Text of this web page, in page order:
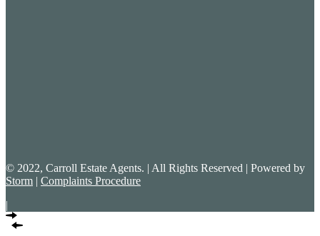
© 2022, Carroll Estate Agents. | All Rights Reserved | Powered by
Storm | Complaints Procedure
|